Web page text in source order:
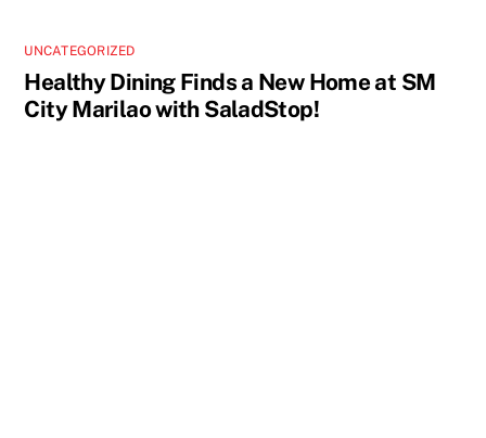
UNCATEGORIZED
Healthy Dining Finds a New Home at SM
City Marilao with SaladStop!